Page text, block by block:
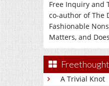
Free Inquiry and
co-author of The
Fashionable
Matters, and
A Trivial Knot